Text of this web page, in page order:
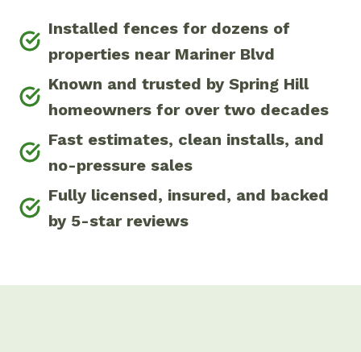
Installed fences for dozens of
properties near Mariner Blvd
Known and trusted by Spring Hill
homeowners for over two decades
Fast estimates, clean installs, and
no-pressure sales
Fully licensed, insured, and backed
by 5-star reviews